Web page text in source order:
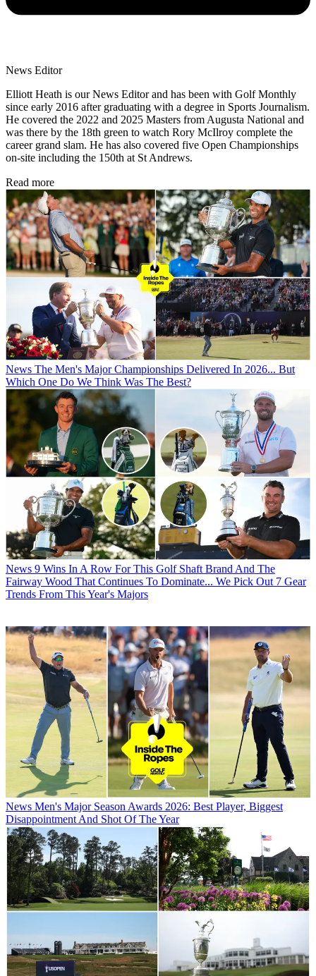
News Editor
Elliott Heath is our News Editor and has been with Golf Monthly
since early 2016 after graduating with a degree in Sports Journalism.
He covered the 2022 and 2025 Masters from Augusta National and
was there by the 18th green to watch Rory McIlroy complete the
career grand slam. He has also covered five Open Championships
on-site including the 150th at St Andrews.
Read more
News The Men's Major Championships Delivered In 2026... But
Which One Do We Think Was The Best?
News 9 Wins In A Row For This Golf Shaft Brand And The
Fairway Wood That Continues To Dominate... We Pick Out 7 Gear
Trends From This Year's Majors
News Men's Major Season Awards 2026: Best Player, Biggest
Disappointment And Shot Of The Year